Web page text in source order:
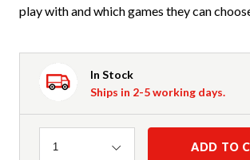
play with and which games they can
In Stock
Ships in 2-5 working days.
Quantity
1 ADD TO